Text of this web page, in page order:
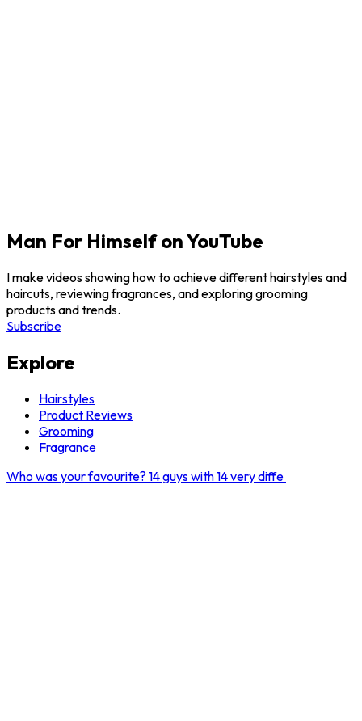
Man For Himself on YouTube
I make videos showing how to achieve different hairstyles and
haircuts, reviewing fragrances, and exploring grooming
products and trends.
Subscribe
Explore
Hairstyles
Product Reviews
Grooming
Fragrance
Who was your favourite? 14 guys with 14 very diffe